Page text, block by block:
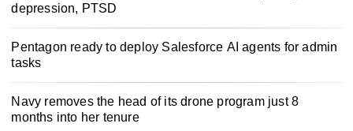
depression, PTSD
Pentagon ready to deploy Salesforce AI agents for admin
tasks
Navy removes the head of its drone program just 8
months into her tenure